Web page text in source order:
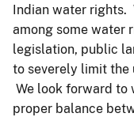
Indian water rights.
among some water
legislation, public
to severely limit the
We look forward to
proper balance